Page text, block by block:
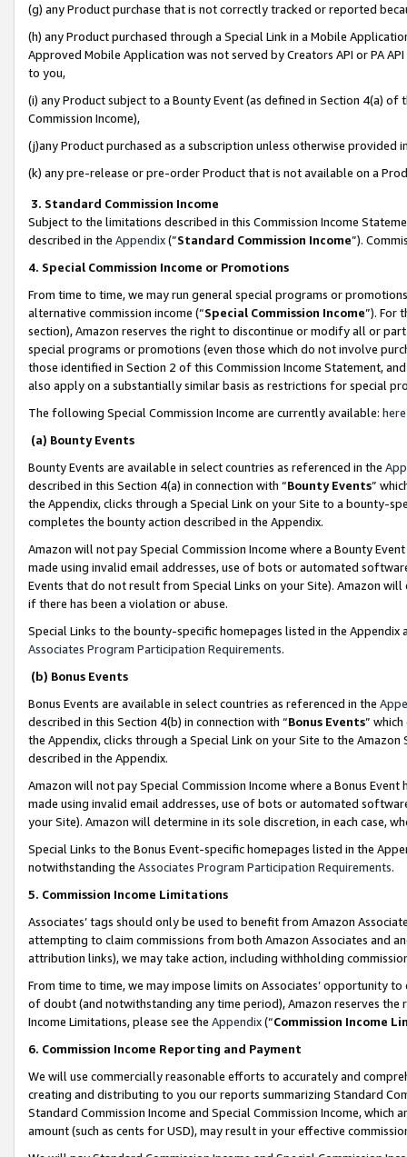
(g) any Product purchase that is not correctly tracked or reported
(h) any Product purchased through a Special Link in a Mobile
Approved Mobile Application was not served by Creators API or PA
to you,
(i) any Product subject to a Bounty Event (as defined in Section 4(a)
Commission Income),
(j)any Product purchased as a subscription unless otherwise provided
(k) any pre-release or pre-order Product that is not available on a
3. Standard Commission Income
Subject to the limitations described in this Commission Income
described in the Appendix(”Standard Commission Income”).
4. Special Commission Income or Promotions
From time to time, we may run general special programs or
alternative commission income (“Special Commission Income”). For
section), Amazon reserves the right to discontinue or modify all or
special programs or promotions (even those which do not involve
those identified in Section 2 of this Commission Income Statement,
also apply on a substantially similar basis as restrictions for special
The following Special Commission Income are currently available: here
(a) Bounty Events
Bounty Events are available in select countries as referenced in the
described in this Section 4(a) in connection with “Bounty Events”
the Appendix, clicks through a Special Link on your Site to a bounty-
completes the bounty action described in the Appendix.
Amazon will not pay Special Commission Income where a Bounty
made using invalid email addresses, use of bots or automated
Events that do not result from Special Links on your Site). Amazon
if there has been a violation or abuse.
Special Links to the bounty-specific homepages listed in the
Associates Program Participation Requirements.
(b) Bonus Events
Bonus Events are available in select countries as referenced in the
described in this Section 4(b) in connection with “Bonus Events”
the Appendix, clicks through a Special Link on your Site to the
described in the Appendix.
Amazon will not pay Special Commission Income where a Bonus
made using invalid email addresses, use of bots or automated
your Site). Amazon will determine in its sole discretion, in each case,
Special Links to the Bonus Event-specific homepages listed in the
notwithstanding the Associates Program Participation Requirements.
5. Commission Income Limitations
Associates’ tags should only be used to benefit from Amazon
attempting to claim commissions from both Amazon Associates and
attribution links), we may take action, including withholding
From time to time, we may impose limits on Associates’ opportunity
of doubt (and notwithstanding any time period), Amazon reserves
Income Limitations, please see the Appendix(“Commission Income
6. Commission Income Reporting and Payment
We will use commercially reasonable efforts to accurately and
creating and distributing to you our reports summarizing Standard
Standard Commission Income and Special Commission Income,
amount (such as cents for USD), may result in your effective